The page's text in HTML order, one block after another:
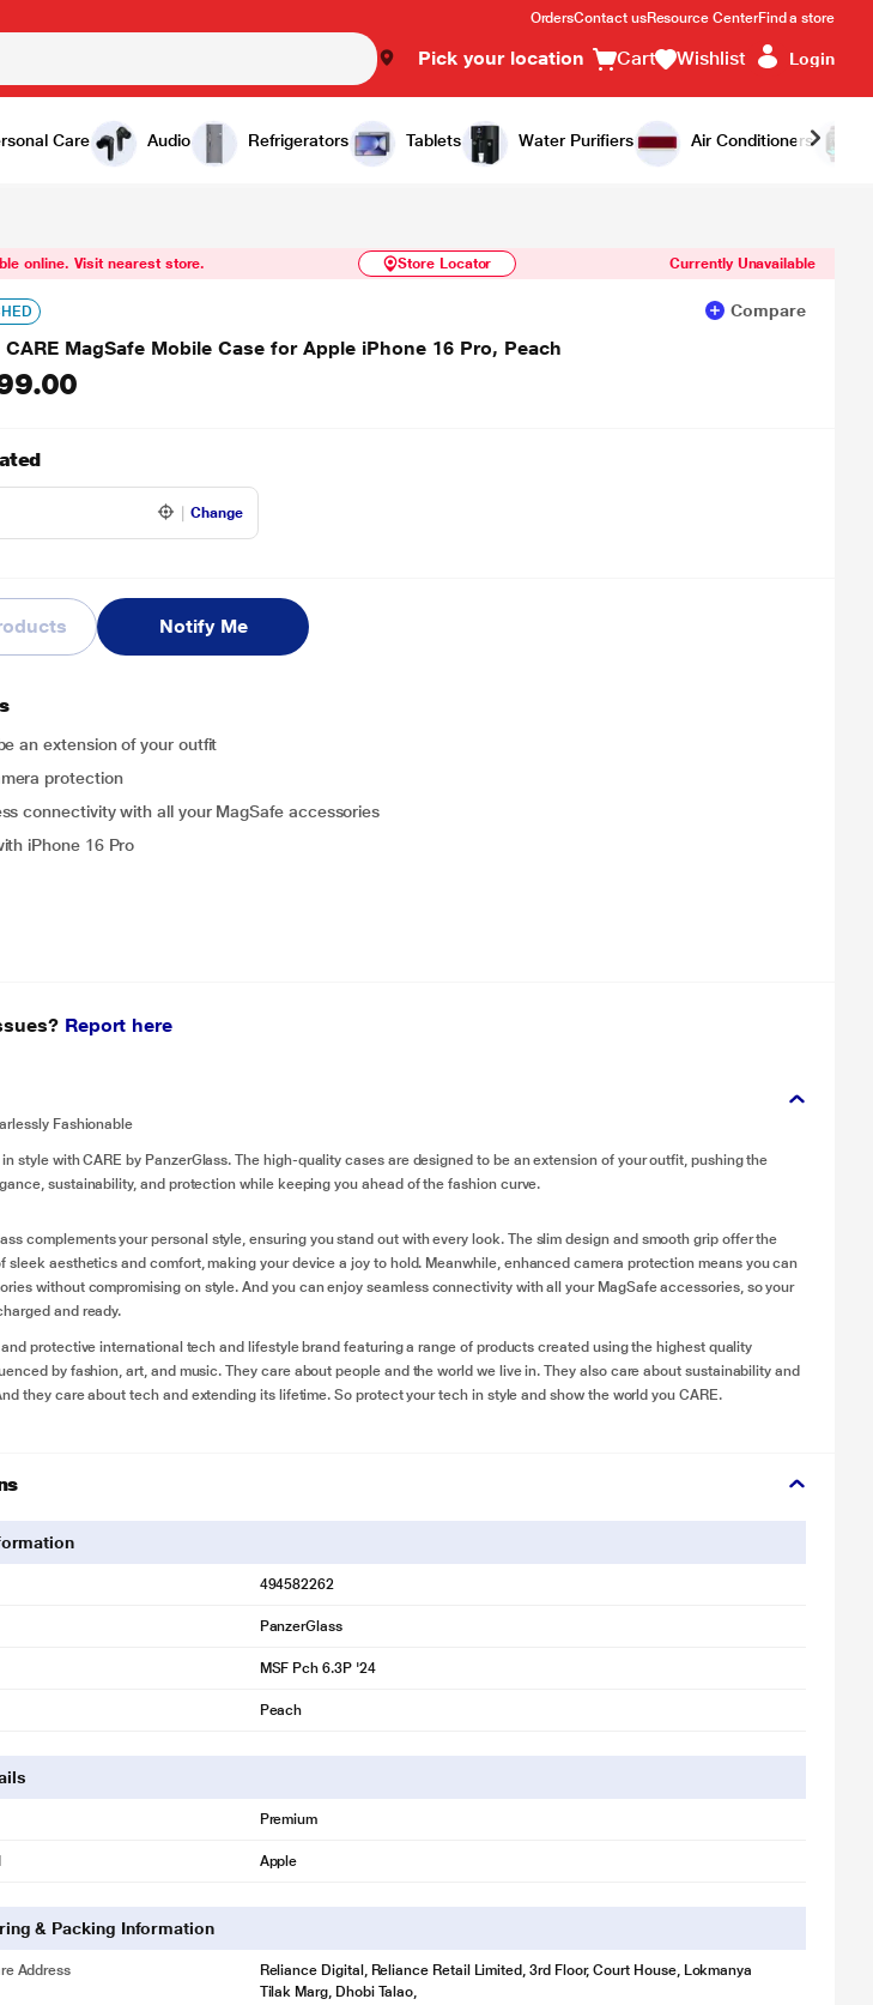
OrdersContact usResource CenterFind a store
Pick your location Cart Wishlist Login
Care Audio Refrigerators Tablets Water Purifiers Air Conditioners
Similar Products Notify Me
online. Visit nearest store. Store Locator Currently Unavailable
Compare
CARE MagSafe Mobile Case for Apple iPhone 16 Pro, Peach
Change
Notify Me
an extension of your outfit
protection
connectivity with all your MagSafe accessories
iPhone 16 Pro
Report here
Fashionable
style with CARE by PanzerGlass. The high-quality cases are designed to be an extension of your outfit, pushing the
sustainability, and protection while keeping you ahead of the fashion curve.
complements your personal style, ensuring you stand out with every look. The slim design and smooth grip offer the
sleek aesthetics and comfort, making your device a joy to hold. Meanwhile, enhanced camera protection means you can
without compromising on style. And you can enjoy seamless connectivity with all your MagSafe accessories, so your
and ready.
and protective international tech and lifestyle brand featuring a range of products created using the highest quality
by fashion, art, and music. They care about people and the world we live in. They also care about sustainability and
they care about tech and extending its lifetime. So protect your tech in style and show the world you CARE.
494582262
PanzerGlass
MSF Pch 6.3P '24
Peach
Premium
Apple
& Packing Information
Address
Reliance Digital, Reliance Retail Limited, 3rd Floor, Court House, Lokmanya
Tilak Marg, Dhobi Talao,